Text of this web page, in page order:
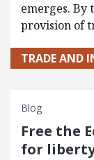
emerges.
provision of
TRADE AND
Blog
Free the
for